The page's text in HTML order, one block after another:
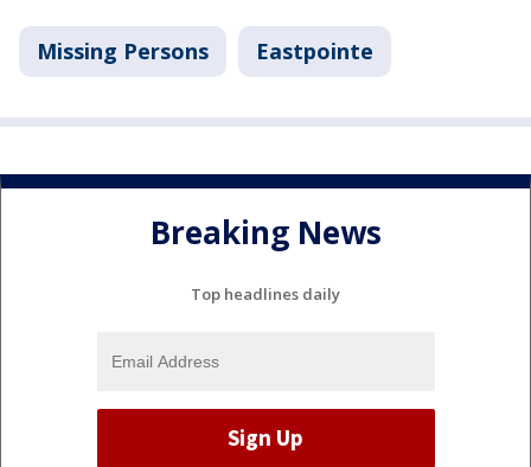
Missing Persons Eastpointe
Breaking News
Top headlines daily